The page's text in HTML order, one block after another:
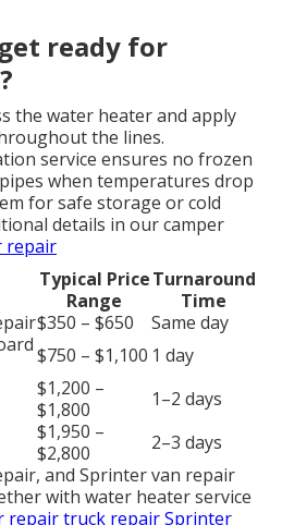
ready for
the water heater and apply
the lines.
service ensures no frozen
when temperatures drop
for safe storage or cold
details in our camper
repair
Typical Price
Range
Turnaround
Time
$350 – $650
Same day
$750 – $1,100 1 day
$1,200 –
$1,800
1–2 days
$1,950 –
$2,800
2–3 days
and Sprinter van repair
with water heater service
repairtruck repairSprinter